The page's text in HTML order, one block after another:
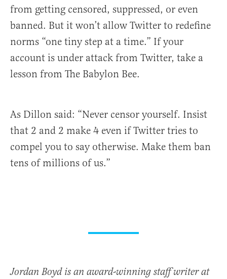
from getting censored, suppressed, or even
banned. But it won’t allow Twitter to redefine
norms “one tiny step at a time.” If your
account is under attack from Twitter, take a
lesson from The Babylon Bee.
As Dillon said: “Never censor yourself. Insist
that 2 and 2 make 4 even if Twitter tries to
compel you to say otherwise. Make them ban
tens of millions of us.”
Jordan Boyd is an award-winning staff writer at